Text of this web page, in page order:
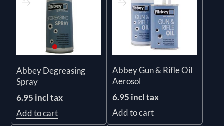
Abbey Degreasing
Spray
6.95 incl tax
Add to cart
Abbey Gun & Rifle Oil
Aerosol
6.95 incl tax
Add to cart